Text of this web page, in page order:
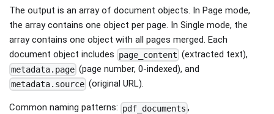
The output is an array of document objects. In Page mode,
the array contains one object per page. In Single mode, the
array contains one object with all pages merged. Each
document object includes page_content (extracted text),
metadata.page (page number, 0-indexed), and
metadata.source (original URL).
Common naming patterns: pdf_documents ,